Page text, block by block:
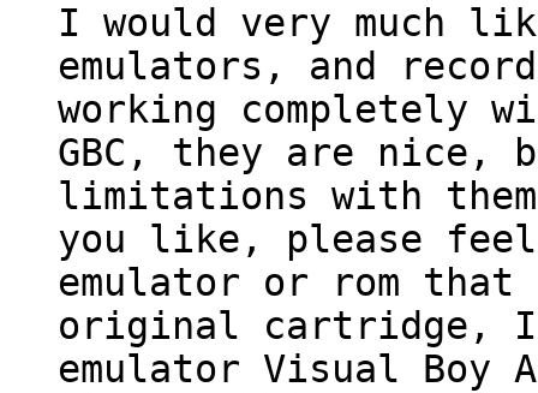
I would very much
emulators, and
working completely
GBC, they are nice,
limitations with
you like, please
emulator or rom
original cartridge, I
emulator Visual Boy